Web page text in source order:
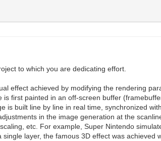
to which you are dedicating effort.
effect achieved by modifying the rendering
is first painted in an off-screen buffer
is built line by line in real time, synchronized
in the image generation at the
etc. For example, Super Nintendo
layer, the famous 3D effect was